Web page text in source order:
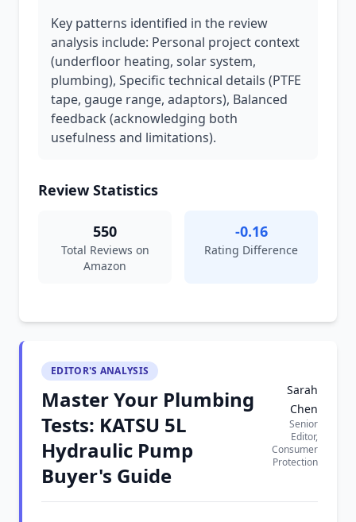
Key patterns identified in the review
analysis include: Personal project context
(underfloor heating, solar system,
plumbing), Specific technical details (PTFE
tape, gauge range, adaptors), Balanced
feedback (acknowledging both
usefulness and limitations).
Review Statistics
550
Total Reviews on
Amazon
-0.16
Rating Difference
EDITOR'S ANALYSIS
Master Your Plumbing
Tests: KATSU 5L
Hydraulic Pump
Buyer's Guide
Sarah
Chen
Senior
Editor,
Consumer
Protection